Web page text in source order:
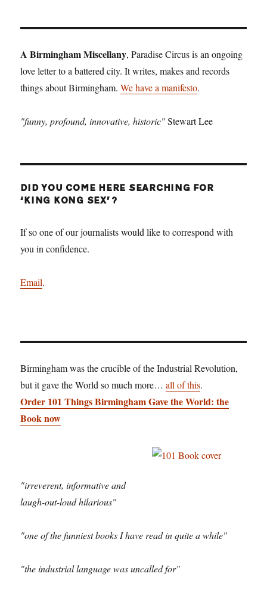
A Birmingham Miscellany, Paradise Circus is an ongoing
love letter to a battered city. It writes, makes and records
things about Birmingham.We have a manifesto.
"funny, profound, innovative, historic"Stewart Lee
DID YOU COME HERE SEARCHING FOR
‘KING KONG SEX’?
If so one of our journalists would like to correspond with
you in confidence.
Email.
Birmingham was the crucible of the Industrial Revolution,
but it gave the World so much more…all of this.
Order 101 Things Birmingham Gave the World: the
Book now
"irreverent, informative and
laugh-out-loud hilarious"
"one of the funniest books I have read in quite a while"
"the industrial language was uncalled for"